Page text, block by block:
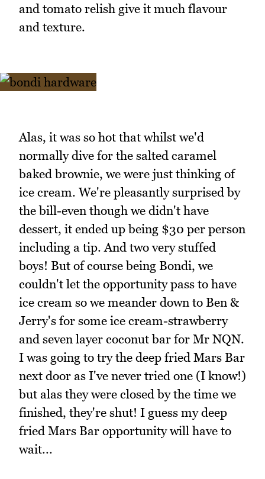
and tomato relish give it much flavour
and texture.
Alas, it was so hot that whilst we'd
normally dive for the salted caramel
baked brownie, we were just thinking of
ice cream. We're pleasantly surprised by
the bill-even though we didn't have
dessert, it ended up being $30 per person
including a tip. And two very stuffed
boys! But of course being Bondi, we
couldn't let the opportunity pass to have
ice cream so we meander down to Ben &
Jerry's for some ice cream-strawberry
and seven layer coconut bar for Mr NQN.
I was going to try the deep fried Mars Bar
next door as I've never tried one (I know!)
but alas they were closed by the time we
finished, they're shut! I guess my deep
fried Mars Bar opportunity will have to
wait...